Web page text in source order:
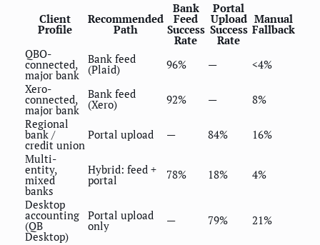
Client
Profile
Recommended
Path
Bank
Feed
Success
Rate
Portal
Upload
Success
Rate
Manual
Fallback
QBO-
connected,
major bank
Bank feed
(Plaid) 96% —
<4%
Xero-
connected,
major bank
Bank feed
(Xero) 92% —
8%
Regional
bank /
credit union
Portal upload — 84%
16%
Multi-
entity,
mixed
banks
Hybrid: feed +
portal 78% 18% 4%
Desktop
accounting
(QB
Desktop)
Portal upload
only — 79% 21%